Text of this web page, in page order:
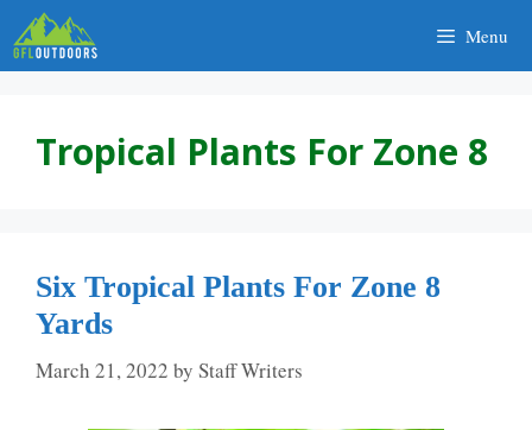
Skip
to
content
Menu
Tropical Plants For Zone 8
Six Tropical Plants For Zone 8
Yards
March 21, 2022 by Staff Writers